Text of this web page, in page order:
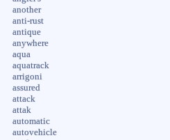
another
anti-rust
antique
anywhere
aqua
aquatrack
arrigoni
assured
attack
attak
automatic
autovehicle